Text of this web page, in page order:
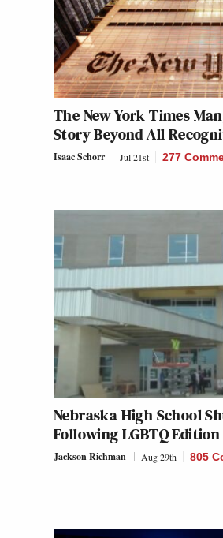
The New York Times
Story Beyond All
Isaac Schorr Jul 21st 277
Nebraska High School
Following LGBTQ Edition
Jackson Richman Aug 29th 805